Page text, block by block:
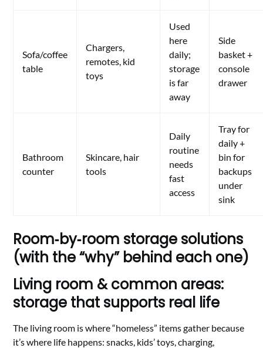
Sofa/coffee
table
Chargers,
remotes, kid
toys
Used
here
daily;
storage
is far
away
Side
basket +
console
drawer
Bathroom
counter
Skincare, hair
tools
Daily
routine
needs
fast
access
Tray for
daily +
bin for
backups
under
sink
Room‑by‑room storage solutions
(with the “why” behind each one)
Living room & common areas:
storage that supports real life
The living room is where “homeless” items gather because
it’s where life happens: snacks, kids’ toys, charging,